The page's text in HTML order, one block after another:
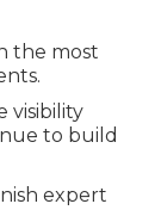
the most
visibility
to build
expert